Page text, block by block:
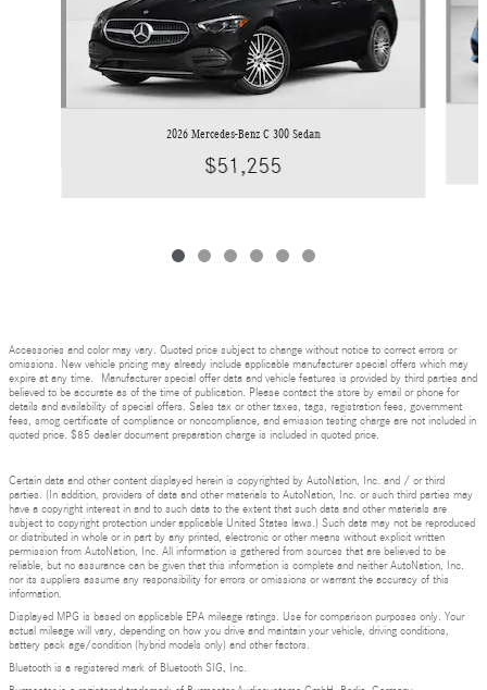
2026 Mercedes-Benz C 300 Sedan
$51,255
Accessories and color may vary. Quoted price subject to change without notice to correct errors or
omissions. New vehicle pricing may already include applicable manufacturer special offers which may
expire at any time. Manufacturer special offer data and vehicle features is provided by third parties and
believed to be accurate as of the time of publication. Please contact the store by email or phone for
details and availability of special offers. Sales tax or other taxes, tags, registration fees, government
fees, smog certificate of compliance or noncompliance, and emission testing charge are not included in
quoted price. $85 dealer document preparation charge is included in quoted price.
Certain data and other content displayed herein is copyrighted by AutoNation, Inc. and / or third
parties. (In addition, providers of data and other materials to AutoNation, Inc. or such third parties may
have a copyright interest in and to such data to the extent that such data and other materials are
subject to copyright protection under applicable United States laws.) Such data may not be reproduced
or distributed in whole or in part by any printed, electronic or other means without explicit written
permission from AutoNation, Inc. All information is gathered from sources that are believed to be
reliable, but no assurance can be given that this information is complete and neither AutoNation, Inc.
nor its suppliers assume any responsibility for errors or omissions or warrant the accuracy of this
information.
Displayed MPG is based on applicable EPA mileage ratings. Use for comparison purposes only. Your
actual mileage will vary, depending on how you drive and maintain your vehicle, driving conditions,
battery pack age/condition (hybrid models only) and other factors.
Bluetooth is a registered mark of Bluetooth SIG, Inc.